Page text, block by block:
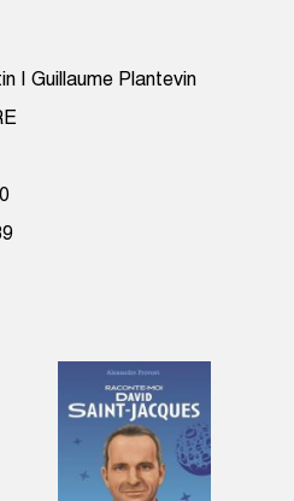
| Guillaume Plantevin